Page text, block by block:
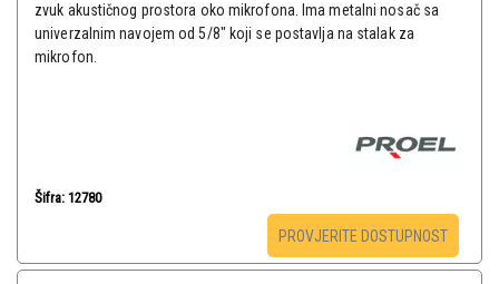
zvuk akustičnog prostora oko mikrofona. Ima metalni nosač sa
univerzalnim navojem od 5/8" koji se postavlja na stalak za
mikrofon.
Šifra: 12780
PROVJERITE DOSTUPNOST